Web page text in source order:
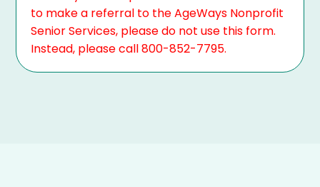
to make a referral to the AgeWays Nonprofit
Senior Services, please do not use this form.
Instead, please call 800-852-7795.